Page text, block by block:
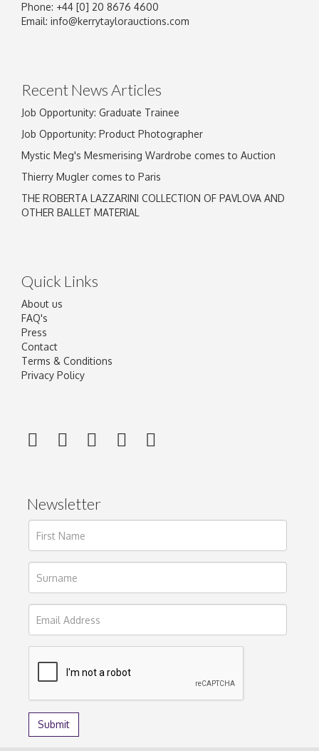
Image Upload
Phone: +44 [0] 20 8676 4600
Email: info@kerrytaylorauctions.com
Recent News Articles
Job Opportunity: Graduate Trainee
Job Opportunity: Product Photographer
Mystic Meg's Mesmerising Wardrobe comes to Auction
Thierry Mugler comes to Paris
THE ROBERTA LAZZARINI COLLECTION OF PAVLOVA AND
OTHER BALLET MATERIAL
Quick Links
About us
FAQ's
Press
Contact
Terms & Conditions
Privacy Policy
Newsletter